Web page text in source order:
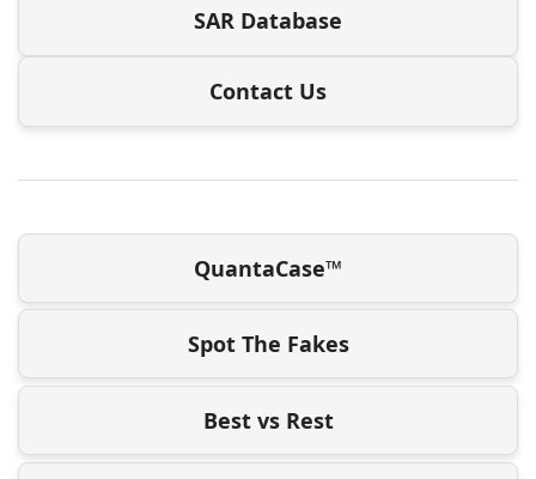
SAR Database
Contact Us
QuantaCase™
Spot The Fakes
Best vs Rest